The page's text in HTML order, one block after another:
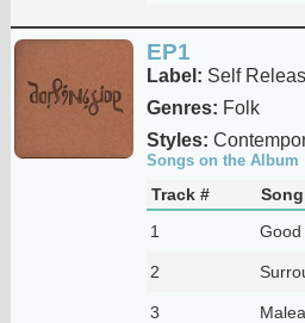
EP1
Label: Self
Genres: Folk
Styles:
Songs on the Album
Track #
1
Good
2
3 Malea